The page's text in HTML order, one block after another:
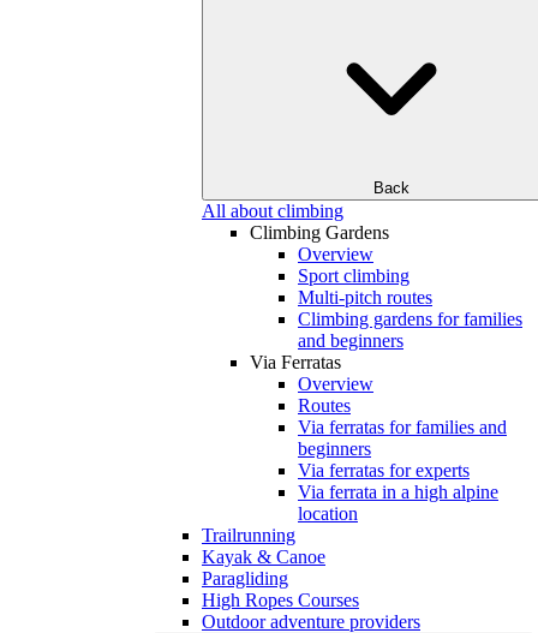
Back
All about climbing
Climbing Gardens
Overview
Sport climbing
Multi-pitch routes
Climbing gardens for families
and beginners
Via Ferratas
Overview
Routes
Via ferratas for families and
beginners
Via ferratas for experts
Via ferrata in a high alpine
location
Trailrunning
Kayak & Canoe
Paragliding
High Ropes Courses
Outdoor adventure providers